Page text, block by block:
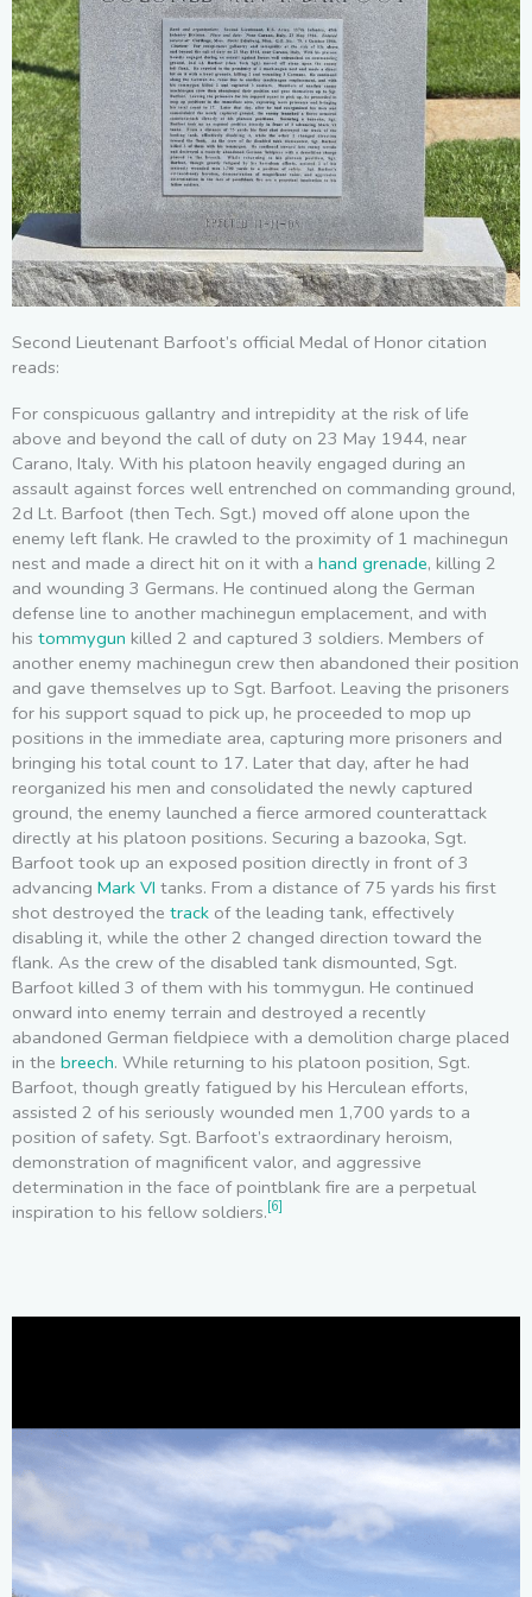
Second Lieutenant Barfoot’s official Medal of Honor citation
reads:
For conspicuous gallantry and intrepidity at the risk of life
above and beyond the call of duty on 23 May 1944, near
Carano, Italy. With his platoon heavily engaged during an
assault against forces well entrenched on commanding ground,
2d Lt. Barfoot (then Tech. Sgt.) moved off alone upon the
enemy left flank. He crawled to the proximity of 1 machinegun
nest and made a direct hit on it with a hand grenade, killing 2
and wounding 3 Germans. He continued along the German
defense line to another machinegun emplacement, and with
his tommygun killed 2 and captured 3 soldiers. Members of
another enemy machinegun crew then abandoned their position
and gave themselves up to Sgt. Barfoot. Leaving the prisoners
for his support squad to pick up, he proceeded to mop up
positions in the immediate area, capturing more prisoners and
bringing his total count to 17. Later that day, after he had
reorganized his men and consolidated the newly captured
ground, the enemy launched a fierce armored counterattack
directly at his platoon positions. Securing a bazooka, Sgt.
Barfoot took up an exposed position directly in front of 3
advancing Mark VI tanks. From a distance of 75 yards his first
shot destroyed the track of the leading tank, effectively
disabling it, while the other 2 changed direction toward the
flank. As the crew of the disabled tank dismounted, Sgt.
Barfoot killed 3 of them with his tommygun. He continued
onward into enemy terrain and destroyed a recently
abandoned German fieldpiece with a demolition charge placed
in the breech. While returning to his platoon position, Sgt.
Barfoot, though greatly fatigued by his Herculean efforts,
assisted 2 of his seriously wounded men 1,700 yards to a
position of safety. Sgt. Barfoot’s extraordinary heroism,
demonstration of magnificent valor, and aggressive
determination in the face of pointblank fire are a perpetual
inspiration to his fellow soldiers. [6]